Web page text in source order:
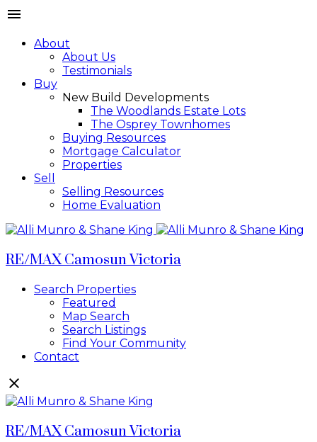
About
About Us
Testimonials
Buy
New Build Developments
The Woodlands Estate Lots
The Osprey Townhomes
Buying Resources
Mortgage Calculator
Properties
Sell
Selling Resources
Home Evaluation
RE/MAX Camosun Victoria
Search Properties
Featured
Map Search
Search Listings
Find Your Community
Contact
RE/MAX Camosun Victoria